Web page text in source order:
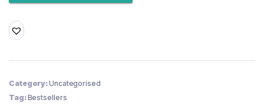
Markers,
count
quantity
Category:Uncategorised
Tag:Bestsellers